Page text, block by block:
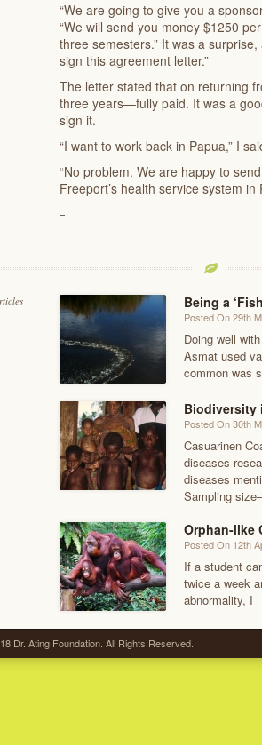
“We are going to give you a
“We will send you money $1250
three semesters.” It was a
sign this agreement letter.”
The letter stated that on returning
three years—fully paid. It was a
sign it.
“I want to work back in Papua,” I
“No problem. We are happy to
Freeport’s health service system
Being a
Posted On 29th
Doing well
Asmat used
common was
Biodiversity
Posted On 30th
Casuarinen
diseases
diseases
Sampling
Orphan-like
Posted On 12th
If a student
twice a week
abnormality, I
Dr. Ating Foundation. All Rights Reserved.